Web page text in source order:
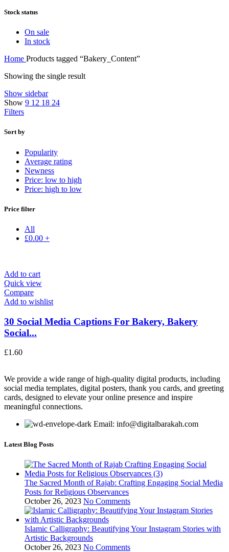
Stock status
On sale
In stock
Home Products tagged “Bakery_Content”
Showing the single result
Show sidebar
Show 9 12 18 24
Filters
Sort by
Popularity
Average rating
Newness
Price: low to high
Price: high to low
Price filter
All
£0.00 +
Add to cart
Quick view
Compare
Add to wishlist
30 Social Media Captions For Bakery, Bakery
Social...
£1.60
We provide a wide range of high-quality digital products, including
social media templates, digital posters, thank you cards, and greeting
cards, designed to elevate your online presence and inspire
meaningful connections.
Email: info@digitalbarakah.com
Latest Blog Posts
The Sacred Month of Rajab: Crafting Engaging Social Media
Posts for Religious Observances
October 26, 2023 No Comments
Islamic Calligraphy: Beautifying Your Instagram Stories with
Artistic Backgrounds
October 26, 2023 No Comments